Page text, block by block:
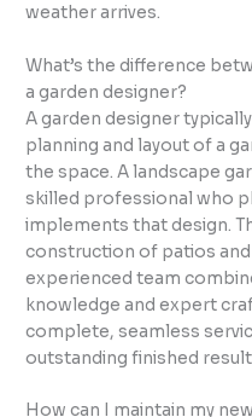
weather arrives.
What’s the difference
a garden designer?
A garden designer
planning and layout of a
the space. A landscape
skilled professional who
implements that design.
construction of patios
experienced team
knowledge and expert
complete, seamless
outstanding finished
How can I maintain my